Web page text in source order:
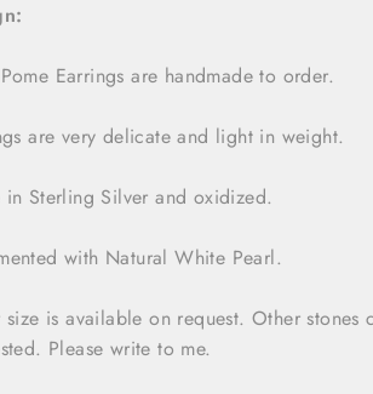
Earrings are handmade to order.
are very delicate and light in weight.
in Sterling Silver and oxidized.
with Natural White Pearl.
size is available on request. Other stones
Please write to me.